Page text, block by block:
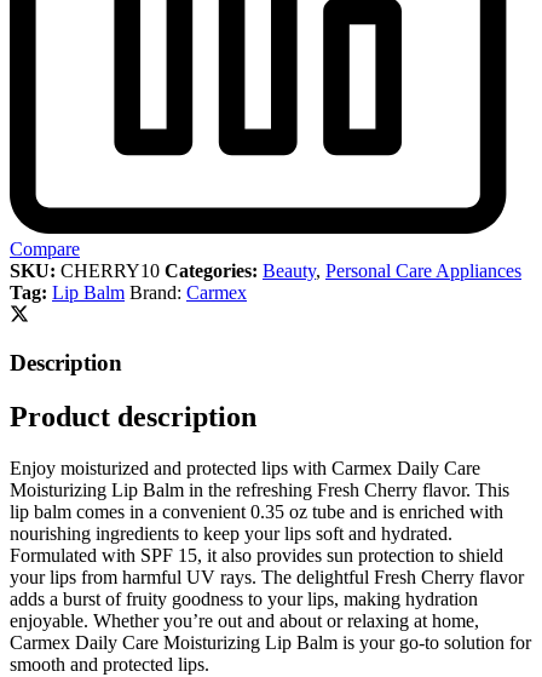
Compare
SKU: CHERRY10 Categories: Beauty, Personal Care Appliances
Tag: Lip Balm Brand: Carmex
Description
Product description
Enjoy moisturized and protected lips with Carmex Daily Care
Moisturizing Lip Balm in the refreshing Fresh Cherry flavor. This
lip balm comes in a convenient 0.35 oz tube and is enriched with
nourishing ingredients to keep your lips soft and hydrated.
Formulated with SPF 15, it also provides sun protection to shield
your lips from harmful UV rays. The delightful Fresh Cherry flavor
adds a burst of fruity goodness to your lips, making hydration
enjoyable. Whether you’re out and about or relaxing at home,
Carmex Daily Care Moisturizing Lip Balm is your go-to solution for
smooth and protected lips.